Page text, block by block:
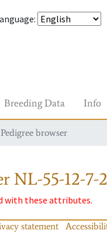
:
Breeding Data Info
Pedigree browser
NL-55-12-7-
with these attributes.
statement